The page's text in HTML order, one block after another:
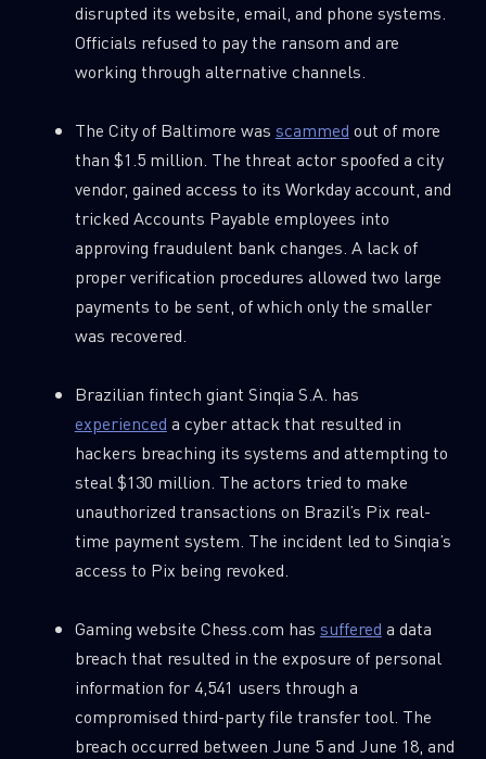
disrupted its website, email, and phone systems.
Officials refused to pay the ransom and are
working through alternative channels.
The City of Baltimore was scammed out of more
than $1.5 million. The threat actor spoofed a city
vendor, gained access to its Workday account, and
tricked Accounts Payable employees into
approving fraudulent bank changes. A lack of
proper verification procedures allowed two large
payments to be sent, of which only the smaller
was recovered.
Brazilian fintech giant Sinqia S.A. has
experienced a cyber attack that resulted in
hackers breaching its systems and attempting to
steal $130 million. The actors tried to make
unauthorized transactions on Brazil’s Pix real-
time payment system. The incident led to Sinqia’s
access to Pix being revoked.
Gaming website Chess.com has suffered a data
breach that resulted in the exposure of personal
information for 4,541 users through a
compromised third-party file transfer tool. The
breach occurred between June 5 and June 18, and